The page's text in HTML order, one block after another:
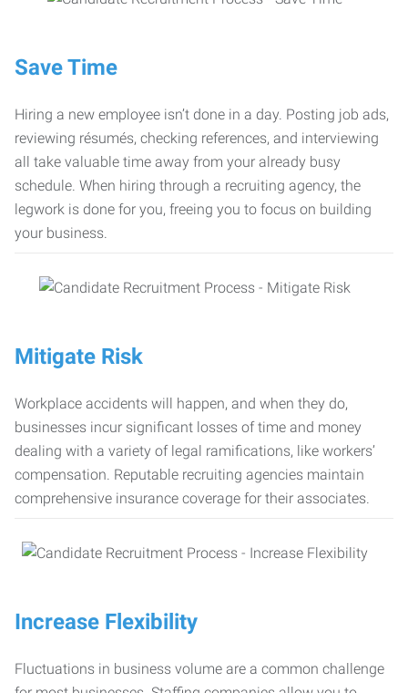
Save Time
Hiring a new employee isn’t done in a day. Posting job ads,
reviewing résumés, checking references, and interviewing
all take valuable time away from your already busy
schedule. When hiring through a recruiting agency, the
legwork is done for you, freeing you to focus on building
your business.
Mitigate Risk
Workplace accidents will happen, and when they do,
businesses incur significant losses of time and money
dealing with a variety of legal ramifications, like workers’
compensation. Reputable recruiting agencies maintain
comprehensive insurance coverage for their associates.
Increase Flexibility
Fluctuations in business volume are a common challenge